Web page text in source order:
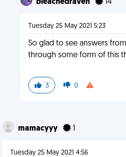
bleachedraven 14
Tuesday 25 May 2021 5:23
So glad to see answers
through some form of this
3 0
mamacyyy
Tuesday 25 May 2021 4:56